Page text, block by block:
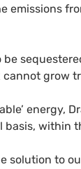
emissions
grow
basis, within
solution to